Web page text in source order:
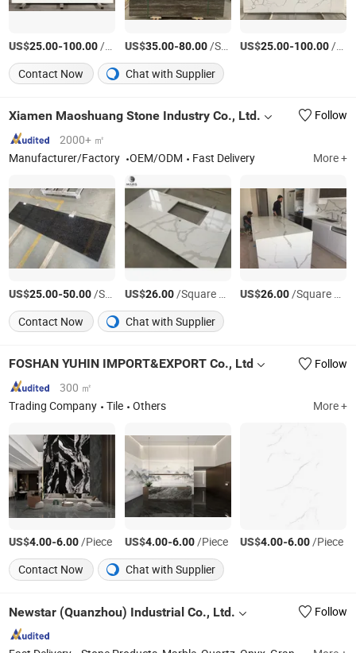
US$25.00-100.00/Bundle US$35.00-80.00/Square Meter US$25.00-100.00/Square Meter
Contact Now
Chat with Supplier
Xiamen Maoshuang Stone Industry Co., Ltd.
Follow
2000+ ㎡
Manufacturer/Factory
OEM/ODM Fast Delivery More +
US$25.00-50.00/Square Meter US$26.00/Square Meter US$26.00/Square Meter
Contact Now
Chat with Supplier
FOSHAN YUHIN IMPORT&EXPORT Co., Ltd
Follow
300 ㎡
Trading Company
Tile Others More +
US$4.00-6.00/Piece US$4.00-6.00/Piece US$4.00-6.00/Piece
Contact Now
Chat with Supplier
Newstar (Quanzhou) Industrial Co., Ltd. Follow